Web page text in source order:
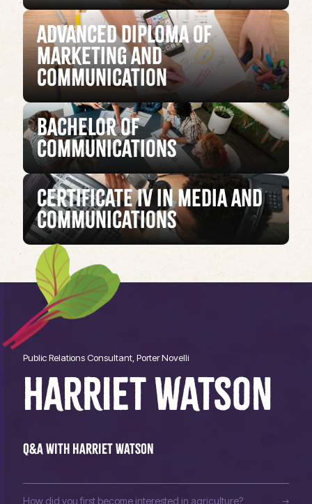
Advanced Diploma of
Marketing and
Communication
Bachelor of
Communications
Certificate IV in Media and
Communications
Public Relations Consultant, Porter Novelli
HARRIET WATSON
Q&A with Harriet Watson
How did you first become interested in agriculture?